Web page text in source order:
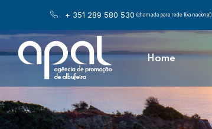
+ 351 289 580 530 (chamada para rede fixa nacional)
Home